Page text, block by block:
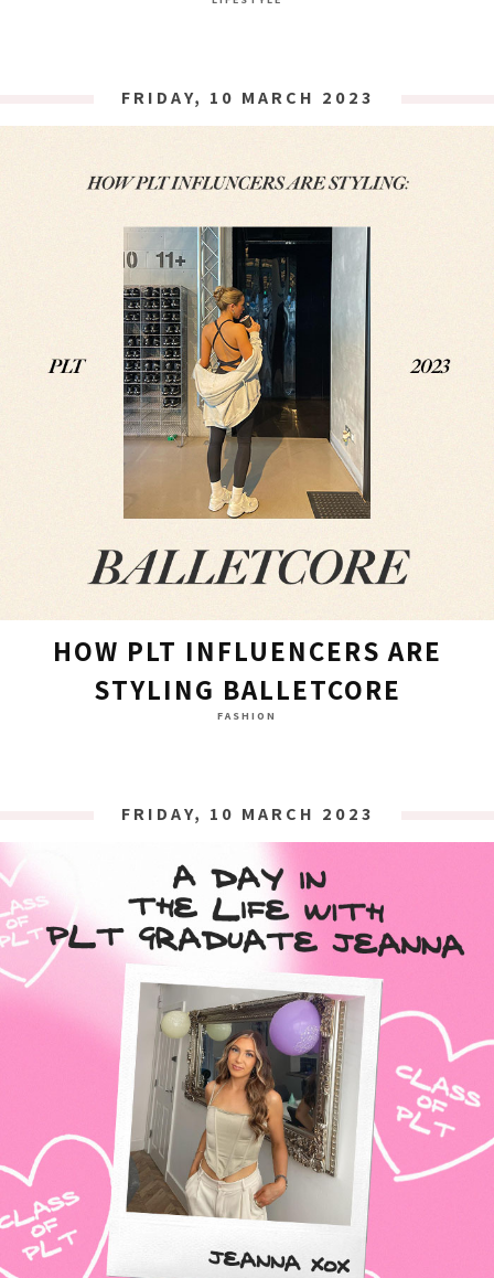
FRIDAY, 10 MARCH 2023
HOW PLT INFLUENCERS ARE
STYLING BALLETCORE
FASHION
FRIDAY, 10 MARCH 2023